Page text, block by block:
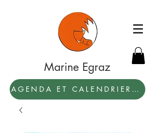
Marine Egraz
AGENDA ET CALENDRIER 2027: PAR ICI !